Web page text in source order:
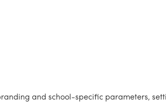
and school-specific parameters,